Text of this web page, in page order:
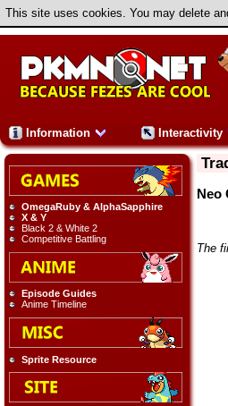
This site uses cookies. You may delete
Information Interactivity
OmegaRuby & AlphaSapphire
X & Y
Black 2 & White 2
Competitive Battling
Episode Guides
Anime Timeline
Sprite Resource
Neo
The